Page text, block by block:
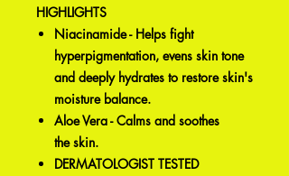
HIGHLIGHTS
Niacinamide - Helps fight
hyperpigmentation, evens skin tone
and deeply hydrates to restore skin's
moisture balance.
Aloe Vera - Calms and soothes
the skin.
DERMATOLOGIST TESTED